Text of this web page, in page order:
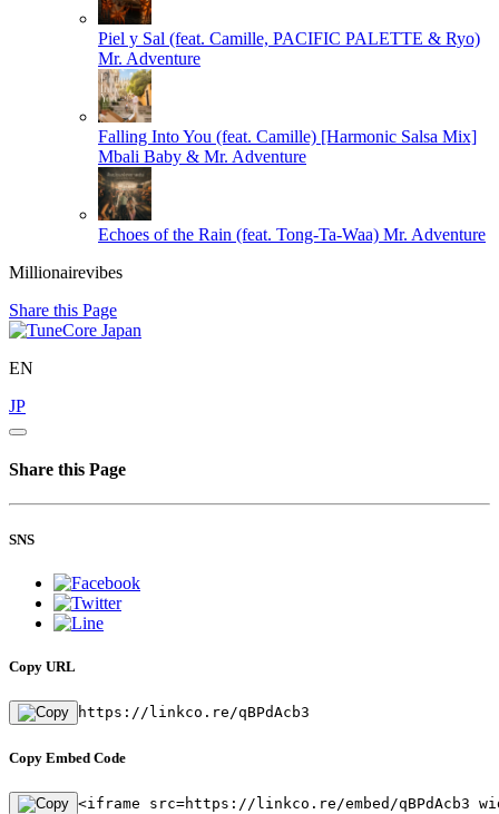
Piel y Sal (feat. Camille, PACIFIC PALETTE & Ryo)
Mr. Adventure
Falling Into You (feat. Camille) [Harmonic Salsa Mix]
Mbali Baby & Mr. Adventure
Echoes of the Rain (feat. Tong-Ta-Waa) Mr. Adventure
Millionairevibes
Share this Page
EN
JP
Share this Page
SNS
Copy URL
https://linkco.re/qBPdAcb3
Copy Embed Code
<iframe src=https://linkco.re/embed/qBPdAcb3